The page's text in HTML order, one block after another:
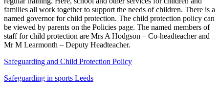
families all work together to support the needs of children. There is a
named governor for child protection. The child protection policy can
be viewed by parents on the Policies page. The named members of
staff for child protection are Mrs A Hodgson – Co-headteacher and
Mr M Learmonth – Deputy Headteacher.
Safeguarding and Child Protection Policy
Safeguarding in sports Leeds